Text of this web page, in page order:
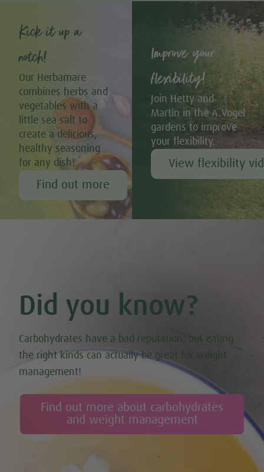
Kick it up a
notch!
Our Herbamare
combines herbs and
vegetables with a
little sea salt to
create a delicious,
healthy seasoning
for any dish!
Find out more
Improve your
flexibility!
Join Hetty and
Martin in the A.Vogel
gardens to improve
your flexibility.
View flexibility
Did you know?
Carbohydrates have a bad reputation, but eating
the right kinds can actually be great for weight
management!
Find out more about carbohydrates
and weight management